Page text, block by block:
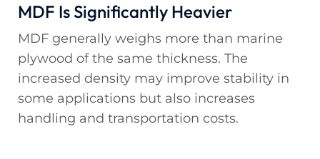
MDF Is Significantly Heavier
MDF generally weighs more than marine
plywood of the same thickness. The
increased density may improve stability in
some applications but also increases
handling and transportation costs.